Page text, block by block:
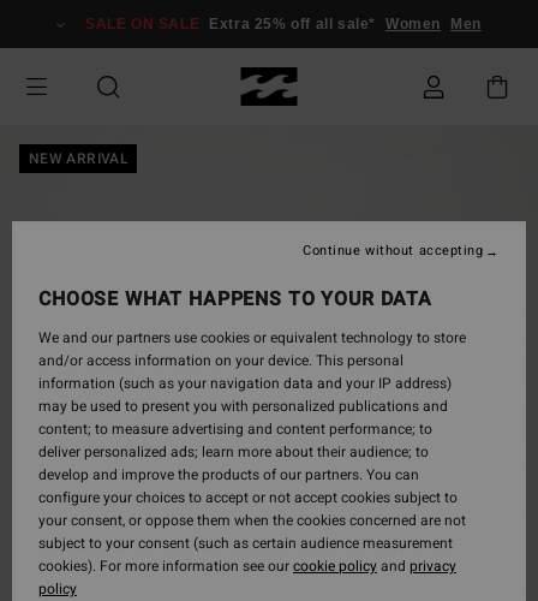
Information
SALE ON SALE Extra 25% off all sale* Women Men
NEW ARRIVAL
CHOOSE WHAT HAPPENS TO YOUR DATA
We and our partners use cookies or equivalent technology to store
and/or access information on your device. This personal
information (such as your navigation data and your IP address)
may be used to present you with personalized publications and
content; to measure advertising and content performance; to
deliver personalized ads; learn more about their audience; to
develop and improve the products of our partners. You can
configure your choices to accept or not accept cookies subject to
your consent, or oppose them when the cookies concerned are not
subject to your consent (such as certain audience measurement
cookies). For more information see ourcookie policyand privacy
policy
Continue without accepting